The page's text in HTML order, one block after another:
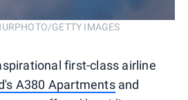
GETTY IMAGES
first-class airline
A380 Apartmentsand